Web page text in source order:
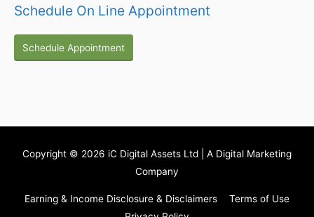
Schedule On Line Appointment
Schedule Appointment
Copyright © 2026 iC Digital Assets Ltd | A Digital Marketing
Company
Earning & Income Disclosure & Disclaimers
Terms of Use